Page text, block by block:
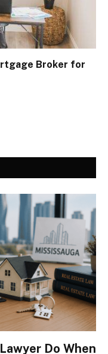
Broker for
Do When